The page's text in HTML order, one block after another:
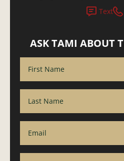
Text
ASK TAMI ABOUT